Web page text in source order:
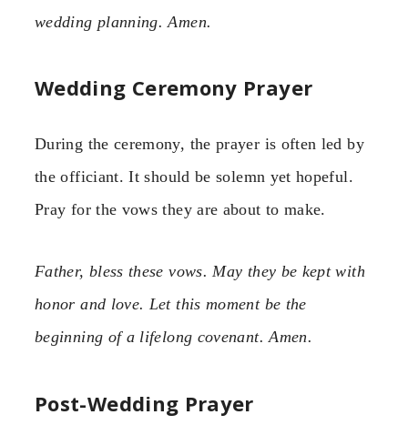
wedding planning. Amen.
Wedding Ceremony Prayer
During the ceremony, the prayer is often led by
the officiant. It should be solemn yet hopeful.
Pray for the vows they are about to make.
Father, bless these vows. May they be kept with
honor and love. Let this moment be the
beginning of a lifelong covenant. Amen.
Post-Wedding Prayer